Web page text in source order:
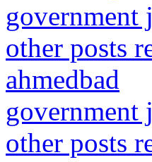
government
other posts
ahmedbad
government
other posts